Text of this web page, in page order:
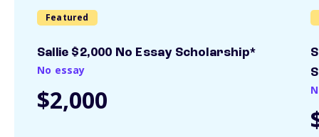
Featured
Sallie $2,000 No Essay Scholarship*
No essay
$2,000